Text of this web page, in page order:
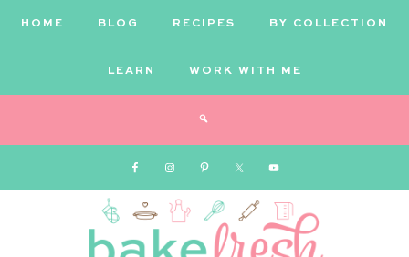
HOME BLOG RECIPES BY COLLECTION
LEARN WORK WITH ME